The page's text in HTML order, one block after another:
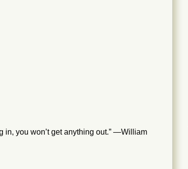
in, you won’t get anything out.” —William